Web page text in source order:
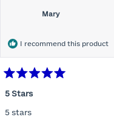
Mary
I recommend this product
5
of
5
5 Stars
5 stars